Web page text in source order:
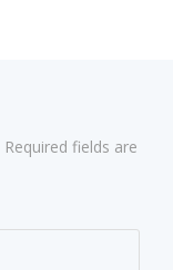
Required fields are